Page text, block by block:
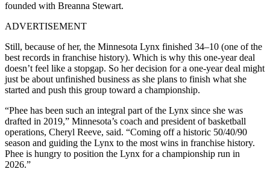
founded with Breanna Stewart.
ADVERTISEMENT
Still, because of her, the Minnesota Lynx finished 34–10 (one of the
best records in franchise history). Which is why this one-year deal
doesn’t feel like a stopgap. So her decision for a one-year deal might
just be about unfinished business as she plans to finish what she
started and push this group toward a championship.
“Phee has been such an integral part of the Lynx since she was
drafted in 2019,” Minnesota’s coach and president of basketball
operations, Cheryl Reeve, said. “Coming off a historic 50/40/90
season and guiding the Lynx to the most wins in franchise history.
Phee is hungry to position the Lynx for a championship run in
2026.”